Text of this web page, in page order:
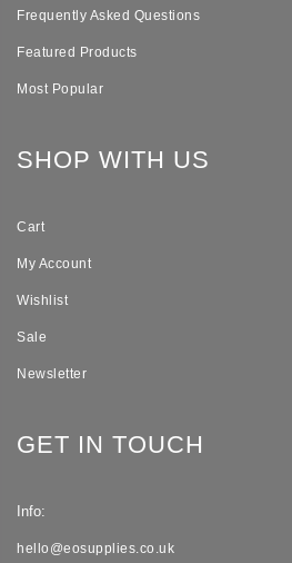
Frequently Asked Questions
Featured Products
Most Popular
SHOP WITH US
Cart
My Account
Wishlist
Sale
Newsletter
GET IN TOUCH
Info:
hello@eosupplies.co.uk